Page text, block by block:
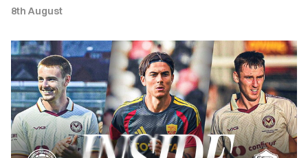
8th August
INSIDE
COUNTY
|
Newport
County
vs.
AS